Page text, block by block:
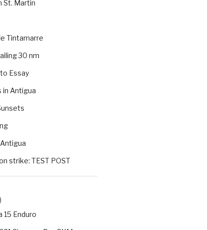
St. Martin
Tintamarre
30 nm
Essay
in Antigua
strike: TEST POST
15 Enduro